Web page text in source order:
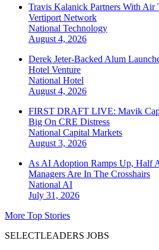
Travis Kalanick Partners With
Vertiport Network
National Technology
August 4, 2026
Derek Jeter-Backed Alum
Hotel Venture
National Hotel
August 4, 2026
FIRST DRAFT LIVE: Mavik
Big On CRE Distress
National Capital Markets
August 3, 2026
As AI Adoption Ramps Up, Half
Managers Are In The Crosshairs
National AI
July 31, 2026
More Top Stories
SELECTLEADERS JOBS